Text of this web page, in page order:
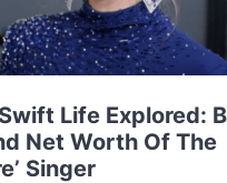
Life Explored:
Net Worth Of The
Singer